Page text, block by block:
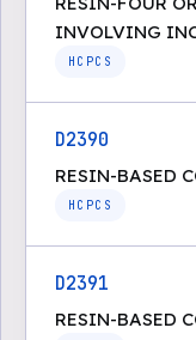
INVOLVING
HCPCS
D2390
RESIN-BASED
HCPCS
D2391
RESIN-BASED